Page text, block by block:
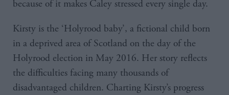
because of it makes Caley stressed every single day.
Kirsty is the ‘Holyrood baby’, a fictional child born
in a deprived area of Scotland on the day of the
Holyrood election in May 2016. Her story reflects
the difficulties facing many thousands of
disadvantaged children. Charting Kirsty’s progress